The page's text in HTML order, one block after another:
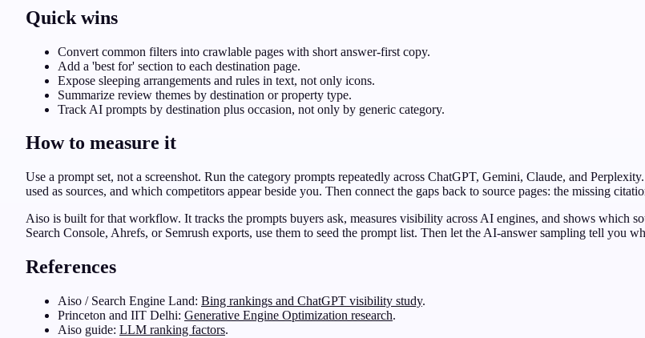
Quick wins
Convert common filters into crawlable pages with short answer-first copy.
Add a 'best for' section to each destination page.
Expose sleeping arrangements and rules in text, not only icons.
Summarize review themes by destination or property type.
Track AI prompts by destination plus occasion, not only by generic category.
How to measure it
Use a prompt set, not a screenshot. Run the category prompts repeatedly across ChatGPT, Gemini, Claude, and
used as sources, and which competitors appear beside you. Then connect the gaps back to source pages: the missing
Aiso is built for that workflow. It tracks the prompts buyers ask, measures visibility across AI engines, and shows which
Search Console, Ahrefs, or Semrush exports, use them to seed the prompt list. Then let the AI-answer sampling tell you
References
Aiso / Search Engine Land: Bing rankings and ChatGPT visibility study.
Princeton and IIT Delhi: Generative Engine Optimization research.
Aiso guide: LLM ranking factors.